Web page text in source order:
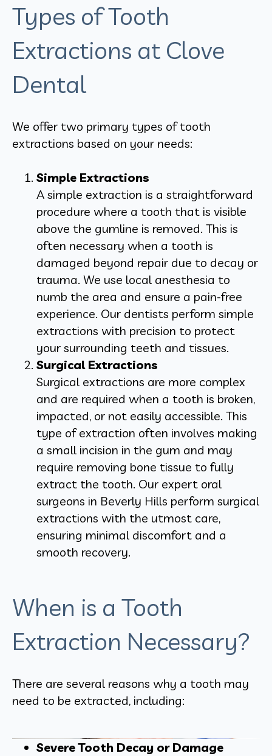
Types of Tooth
Extractions at Clove
Dental
We offer two primary types of tooth
extractions based on your needs:
Simple Extractions
A simple extraction is a straightforward
procedure where a tooth that is visible
above the gumline is removed. This is
often necessary when a tooth is
damaged beyond repair due to decay or
trauma. We use local anesthesia to
numb the area and ensure a pain-free
experience. Our dentists perform simple
extractions with precision to protect
your surrounding teeth and tissues.
Surgical Extractions
Surgical extractions are more complex
and are required when a tooth is broken,
impacted, or not easily accessible. This
type of extraction often involves making
a small incision in the gum and may
require removing bone tissue to fully
extract the tooth. Our expert oral
surgeons in Beverly Hills perform surgical
extractions with the utmost care,
ensuring minimal discomfort and a
smooth recovery.
When is a Tooth
Extraction Necessary?
There are several reasons why a tooth may
need to be extracted, including:
Severe Tooth Decay or Damage